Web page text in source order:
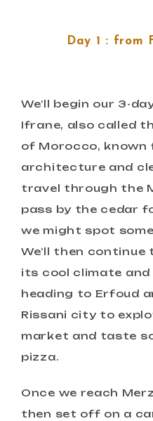
Day 1 : from
We’ll begin our 3-
Ifrane, also called
of Morocco,
architecture and
travel through the
pass by the cedar
we might spot
We’ll then
its cool climate and
heading to Erfoud
Rissani city to
market and taste
pizza.
Once we reach
then set off on a